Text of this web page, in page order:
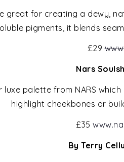
great for creating a dewy,
pigments, it blends
£29
Nars
luxe palette from NARS
highlight cheekbones or
£35
By Terry